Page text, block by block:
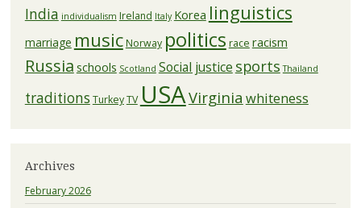
India individualism Ireland Italy Korea linguistics
marriage musicNorway politics race racism
Russia schools Scotland Social justice sports Thailand
traditions TurkeyTV USAVirginia whiteness
Archives
February 2026